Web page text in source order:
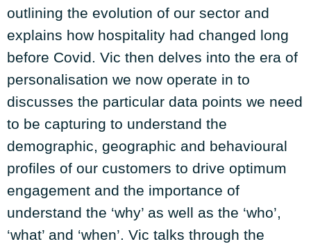
outlining the evolution of our sector and
explains how hospitality had changed long
before Covid. Vic then delves into the era of
personalisation we now operate in to
discusses the particular data points we need
to be capturing to understand the
demographic, geographic and behavioural
profiles of our customers to drive optimum
engagement and the importance of
understand the ‘why’ as well as the ‘who’,
‘what’ and ‘when’. Vic talks through the